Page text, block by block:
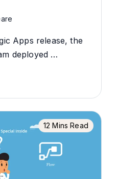
Apps release, the
deployed …
12 Mins Read